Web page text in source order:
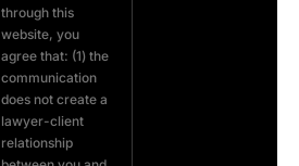
through this
website, you
agree that: (1) the
communication
does not create a
lawyer-client
relationship